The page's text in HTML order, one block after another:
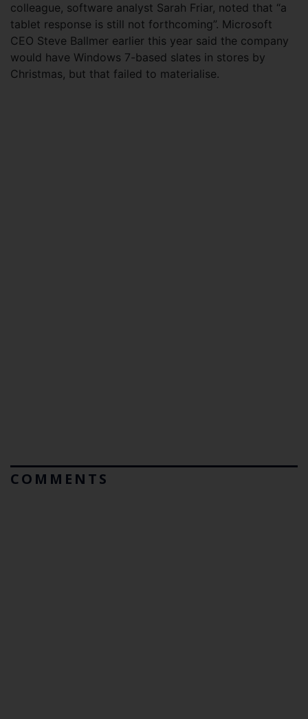
colleague, software analyst Sarah Friar, noted that “a
tablet response is still not forthcoming”. Microsoft
CEO Steve Ballmer earlier this year said the company
would have Windows 7-based slates in stores by
Christmas, but that failed to materialise.
COMMENTS